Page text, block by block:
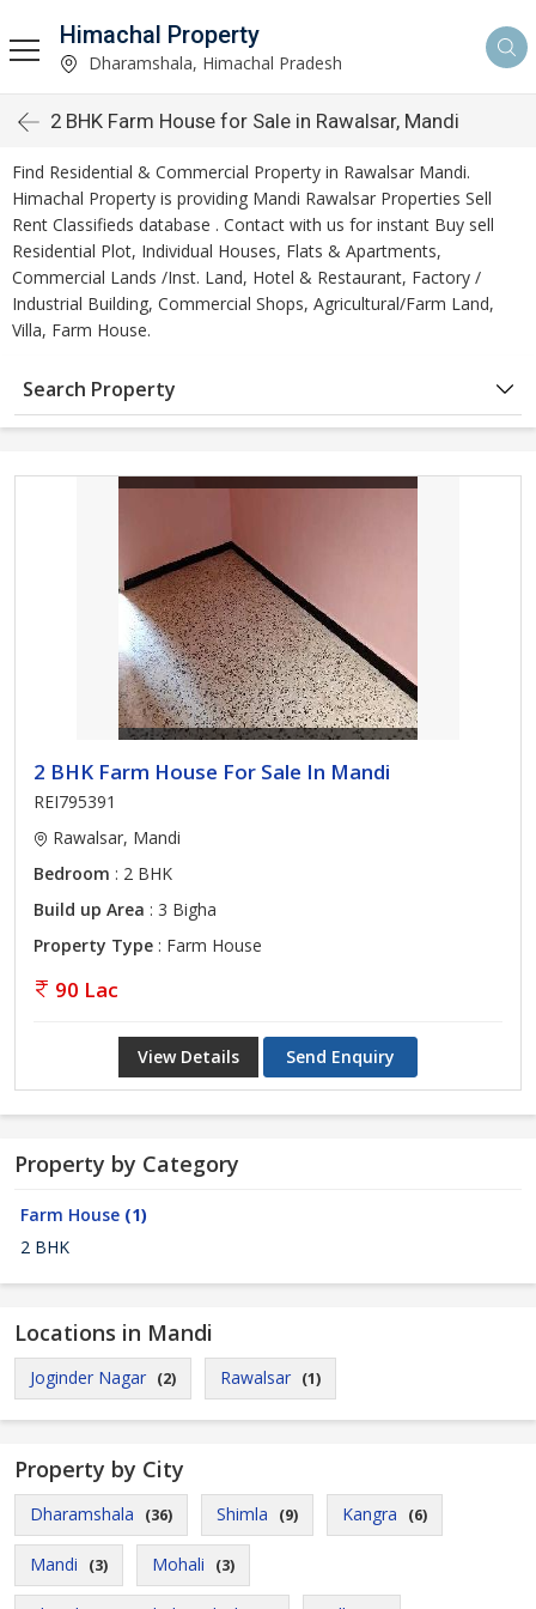
Himachal Property
Dharamshala, Himachal Pradesh
2 BHK Farm House for Sale in Rawalsar, Mandi
Find Residential & Commercial Property in Rawalsar Mandi.
Himachal Property is providing Mandi Rawalsar Properties Sell
Rent Classifieds database . Contact with us for instant Buy sell
Residential Plot, Individual Houses, Flats & Apartments,
Commercial Lands /Inst. Land, Hotel & Restaurant, Factory /
Industrial Building, Commercial Shops, Agricultural/Farm Land,
Villa, Farm House.
Search Property
2 BHK Farm House For Sale In Mandi
REI795391
Rawalsar, Mandi
Bedroom : 2 BHK
Build up Area : 3 Bigha
Property Type : Farm House
90 Lac
View Details Send Enquiry
Property by Category
Farm House (1)
2 BHK
Locations in Mandi
Joginder Nagar (2) Rawalsar (1)
Property by City
Dharamshala (36) Shimla (9) Kangra (6)
Mandi (3) Mohali (3)